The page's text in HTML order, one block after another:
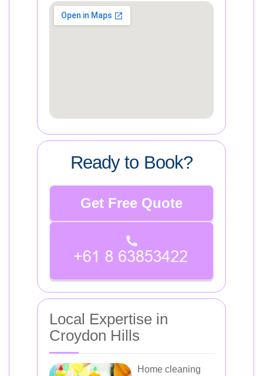
Ready to Book?
Get Free Quote
Local Expertise in
Croydon Hills
Home cleaning